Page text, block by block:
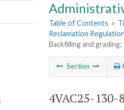
Table of Contents »
Reclamation
Backfilling and
Section
4VAC25-